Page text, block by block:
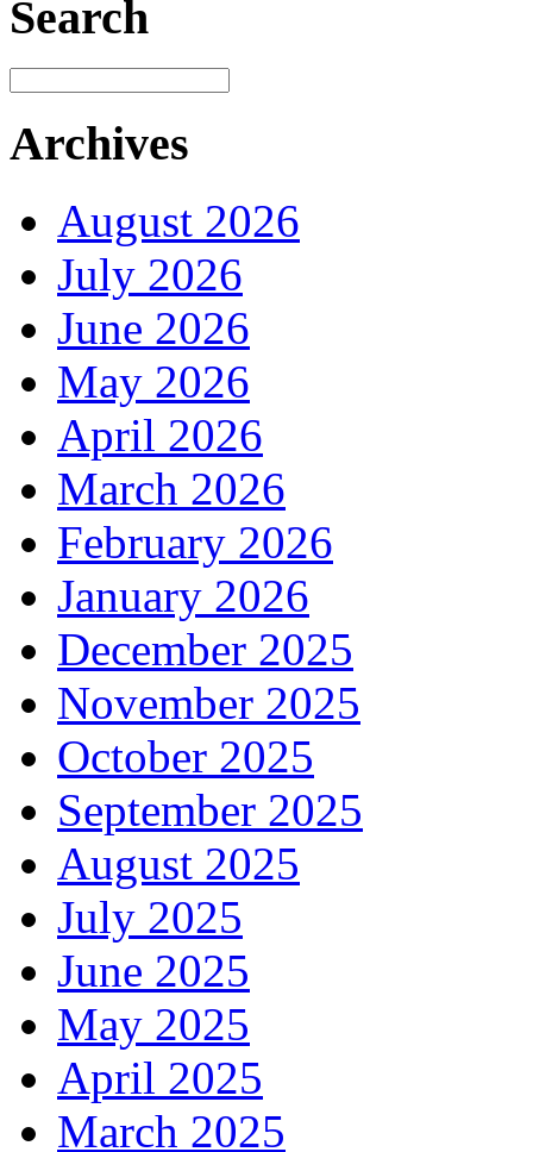
Search
Archives
August 2026
July 2026
June 2026
May 2026
April 2026
March 2026
February 2026
January 2026
December 2025
November 2025
October 2025
September 2025
August 2025
July 2025
June 2025
May 2025
April 2025
March 2025